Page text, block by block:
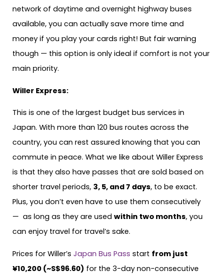
network of daytime and overnight highway buses
available, you can actually save more time and
money if you play your cards right! But fair warning
though — this option is only ideal if comfort is not your
main priority.
Willer Express:
This is one of the largest budget bus services in
Japan. With more than 120 bus routes across the
country, you can rest assured knowing that you can
commute in peace. What we like about Willer Express
is that they also have passes that are sold based on
shorter travel periods, 3, 5, and 7 days, to be exact.
Plus, you don’t even have to use them consecutively
— as long as they are used within two months, you
can enjoy travel for travel’s sake.
Prices for Willer’s Japan Bus Pass start from just
¥10,200 (~S$96.60) for the 3-day non-consecutive